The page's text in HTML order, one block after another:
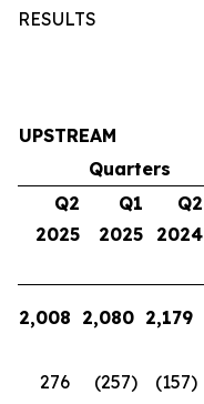
RESULTS
UPSTREAM
Quarters
Q2
2025
Q1
2025
Q2
2024
2,008 2,080 2,179
276 (257) (157)